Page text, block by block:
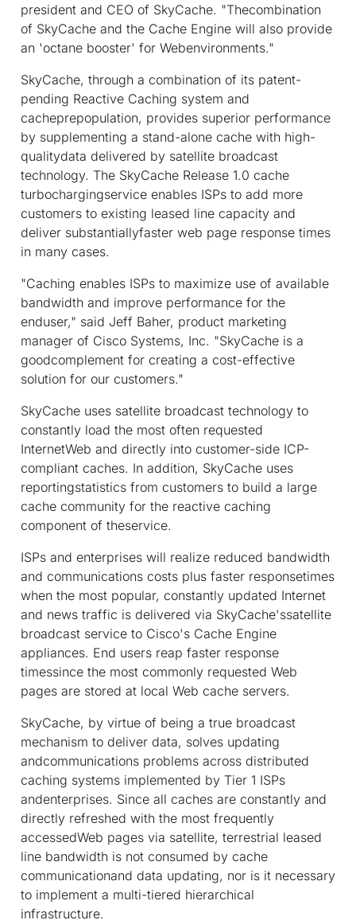
president and CEO of SkyCache. "Thecombination
of SkyCache and the Cache Engine will also provide
an 'octane booster' for Webenvironments."
SkyCache, through a combination of its patent-
pending Reactive Caching system and
cacheprepopulation, provides superior performance
by supplementing a stand-alone cache with high-
qualitydata delivered by satellite broadcast
technology. The SkyCache Release 1.0 cache
turbochargingservice enables ISPs to add more
customers to existing leased line capacity and
deliver substantiallyfaster web page response times
in many cases.
"Caching enables ISPs to maximize use of available
bandwidth and improve performance for the
enduser," said Jeff Baher, product marketing
manager of Cisco Systems, Inc. "SkyCache is a
goodcomplement for creating a cost-effective
solution for our customers."
SkyCache uses satellite broadcast technology to
constantly load the most often requested
InternetWeb and directly into customer-side ICP-
compliant caches. In addition, SkyCache uses
reportingstatistics from customers to build a large
cache community for the reactive caching
component of theservice.
ISPs and enterprises will realize reduced bandwidth
and communications costs plus faster responsetimes
when the most popular, constantly updated Internet
and news traffic is delivered via SkyCache'ssatellite
broadcast service to Cisco's Cache Engine
appliances. End users reap faster response
timessince the most commonly requested Web
pages are stored at local Web cache servers.
SkyCache, by virtue of being a true broadcast
mechanism to deliver data, solves updating
andcommunications problems across distributed
caching systems implemented by Tier 1 ISPs
andenterprises. Since all caches are constantly and
directly refreshed with the most frequently
accessedWeb pages via satellite, terrestrial leased
line bandwidth is not consumed by cache
communicationand data updating, nor is it necessary
to implement a multi-tiered hierarchical
infrastructure.